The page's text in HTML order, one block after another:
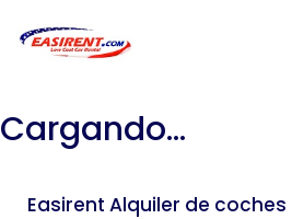
Cargando...
Easirent Alquiler de coches